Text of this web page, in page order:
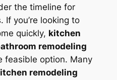
the timeline for
If you’re looking to
quickly, kitchen
remodeling
feasible option. Many
remodeling